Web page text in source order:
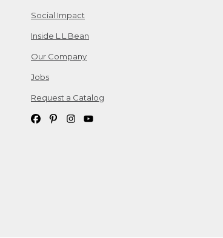
Social Impact
Inside L.L.Bean
Our Company
Jobs
Request a Catalog